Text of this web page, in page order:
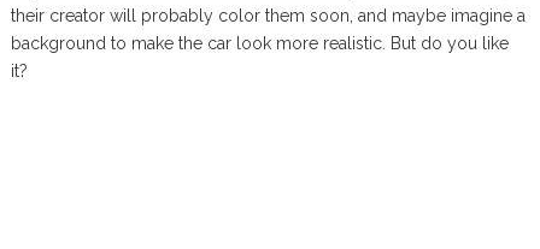
their creator will probably color them soon, and maybe imagine a
background to make the car look more realistic. But do you like
it?